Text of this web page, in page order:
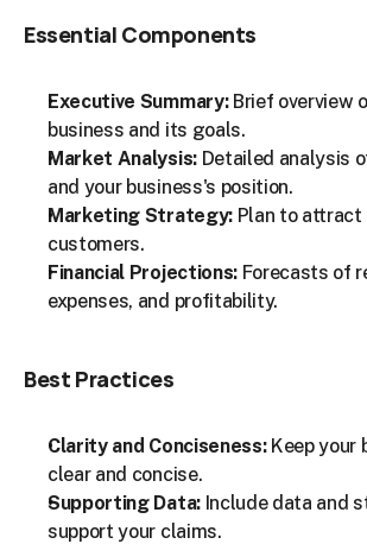
Essential Components
Executive Summary: Brief overview
business and its goals.
Market Analysis: Detailed analysis
and your business's position.
Marketing Strategy: Plan to attract
customers.
Financial Projections: Forecasts of
expenses, and profitability.
Best Practices
Clarity and Conciseness: Keep your
clear and concise.
Supporting Data: Include data and
support your claims.